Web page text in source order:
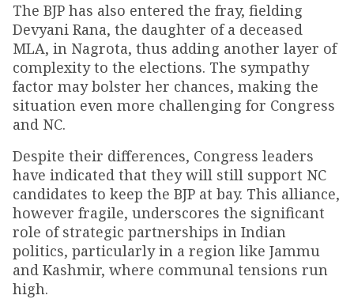
The BJP has also entered the fray, fielding
Devyani Rana, the daughter of a deceased
MLA, in Nagrota, thus adding another layer of
complexity to the elections. The sympathy
factor may bolster her chances, making the
situation even more challenging for Congress
and NC.
Despite their differences, Congress leaders
have indicated that they will still support NC
candidates to keep the BJP at bay. This alliance,
however fragile, underscores the significant
role of strategic partnerships in Indian
politics, particularly in a region like Jammu
and Kashmir, where communal tensions run
high.